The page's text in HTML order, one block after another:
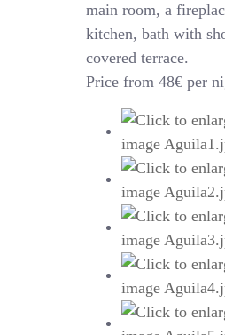
main room, a
kitchen, bath with
covered terrace.
Price from 48€ per